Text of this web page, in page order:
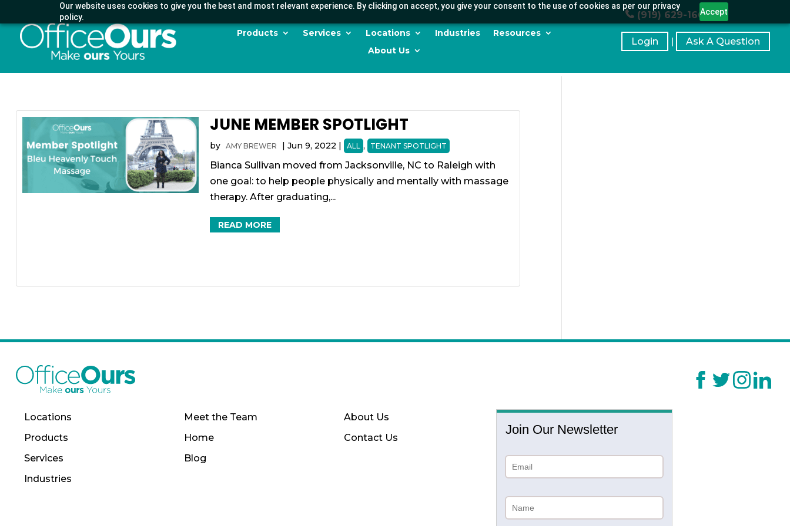
Our website uses cookies to give you the best and most relevant experience. By clicking on accept, you give your consent to the use of cookies as per our privacy
policy.
Accept
(919) 629-1664
Products Services Locations Industries
Resources
About Us
Login | Ask A Question
JUNE MEMBER SPOTLIGHT
by AMY BREWER | Jun 9, 2022 | ALL , TENANT SPOTLIGHT
Bianca Sullivan moved from Jacksonville, NC to Raleigh with
one goal: to help people physically and mentally with massage
therapy. After graduating,...
READ MORE
Locations
Products
Services
Industries
Meet the Team
Home
Blog
About Us
Contact Us
Join Our Newsletter